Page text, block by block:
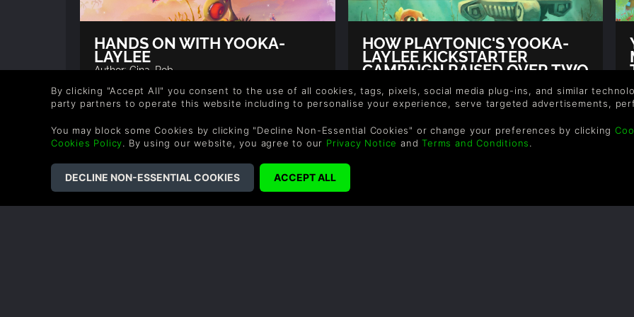
HANDS ON WITH YOOKA-
LAYLEE
Author: Gina, Rob
At EGX 2016 we got the opportunity to play
Yooka-Laylee, this was an older build to
on but we absolutely fell in love with what
we played.
READ NOW
HOW PLAYTONIC'S YOOKA-
LAYLEE KICKSTARTER
CAMPAIGN RAISED OVER TWO
MILLION
Author: Gina, Rob
campaign goal of £175k within an
impressive 38 minutes and it’s highest goal
By clicking "Accept All" you consent to the use of all cookies, tags, pixels, social media plug-ins, and similar
party partners to operate this website including to personalise your experience, serve targeted advertisements,
You may block some Cookies by clicking "Decline Non-Essential Cookies" or change your preferences by clicking
Cookies Policy. By using our website, you agree to our Privacy Notice andTerms and Conditions.